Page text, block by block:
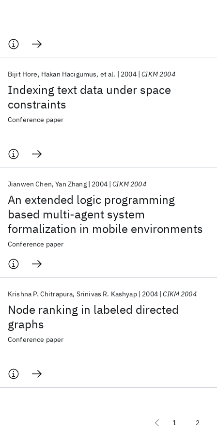
Indexing text data under space
constraints
Bijit Hore Hakan Hacigumus et al. 2004 CIKM 2004
Conference paper
An extended logic programming
based multi-agent system
formalization in mobile environments
Jianwen Chen Yan Zhang 2004 CIKM 2004
Conference paper
Node ranking in labeled directed
graphs
Krishna P. Chitrapura Srinivas R. Kashyap 2004 CIKM 2004
Conference paper
1 2